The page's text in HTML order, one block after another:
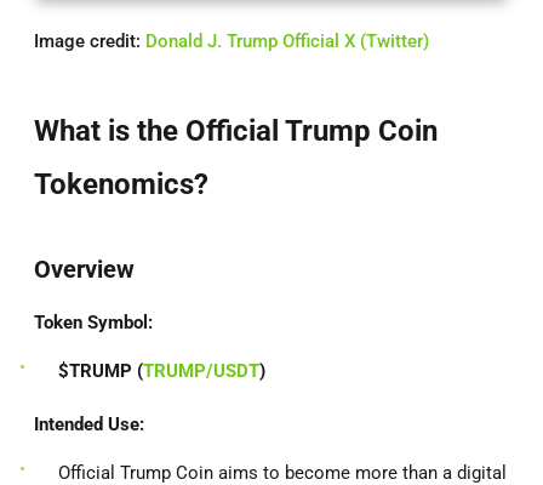
Image credit: Donald J. Trump Official X (Twitter)
What is the Official Trump Coin
Tokenomics?
Overview
Token Symbol:
$TRUMP (TRUMP/USDT)
Intended Use:
Official Trump Coin aims to become more than a digital